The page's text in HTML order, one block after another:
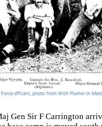
Gen Sir F Carrington